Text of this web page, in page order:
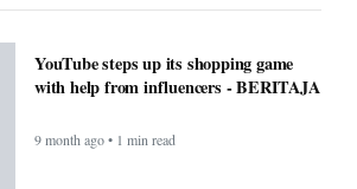
YouTube steps up its shopping game
with help from influencers - BERITAJA
9 month ago • 1 min read